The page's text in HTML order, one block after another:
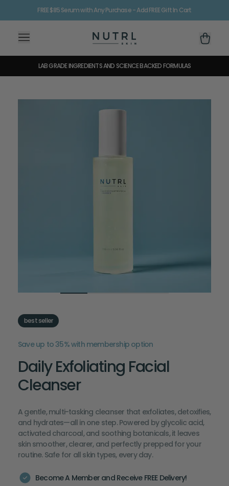
FREE $85 Serum with Any Purchase - Add FREE Gift In Cart
35% OFF FOR MEMBERS + ADD FREE GIFT IN CART
LAB GRADE INGREDIENTS AND SCIENCE BACKED FORMULAS
60 DAYS OR YOUR MONEY BACK
best seller
Save up to 35% with membership option
Daily Exfoliating Facial
Cleanser
A gentle, multi-tasking cleanser that exfoliates, detoxifies,
and hydrates—all in one step. Powered by glycolic acid,
activated charcoal, and soothing botanicals, it leaves
skin smoother, clearer, and perfectly prepped for your
routine. Safe for all skin types, every day.
Become A Member and Receive FREE Delivery!